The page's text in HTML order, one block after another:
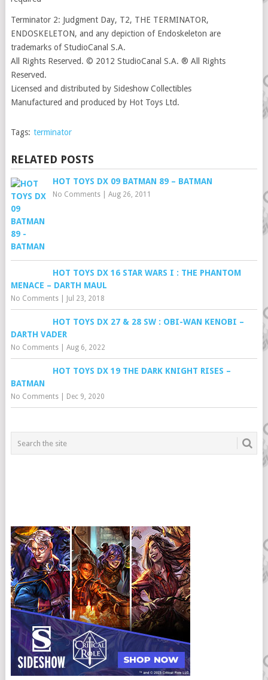
Terminator 2: Judgment Day, T2, THE TERMINATOR,
ENDOSKELETON, and any depiction of Endoskeleton are
trademarks of StudioCanal S.A.
All Rights Reserved. © 2012 StudioCanal S.A. ® All Rights
Reserved.
Licensed and distributed by Sideshow Collectibles
Manufactured and produced by Hot Toys Ltd.
Tags: terminator
RELATED POSTS
HOT TOYS DX 09 BATMAN 89 – BATMAN
No Comments| Aug 26, 2011
HOT TOYS DX 16 STAR WARS I : THE PHANTOM
MENACE – DARTH MAUL
No Comments| Jul 23, 2018
HOT TOYS DX 27 & 28 SW : OBI-WAN KENOBI –
DARTH VADER
No Comments| Aug 6, 2022
HOT TOYS DX 19 THE DARK KNIGHT RISES –
BATMAN
No Comments| Dec 9, 2020